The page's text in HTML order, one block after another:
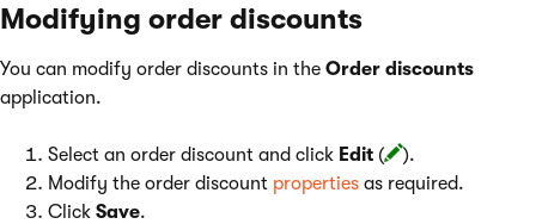
Modifying order discounts
You can modify order discounts in the Order discounts
application.
Select an order discount and click Edit (
).
Modify the order discount properties as required.
Click Save.